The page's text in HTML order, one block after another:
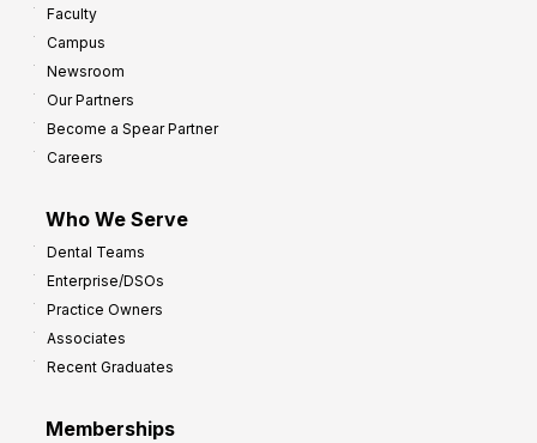
Faculty
Campus
Newsroom
Our Partners
Become a Spear Partner
Careers
Who We Serve
Dental Teams
Enterprise/DSOs
Practice Owners
Associates
Recent Graduates
Memberships